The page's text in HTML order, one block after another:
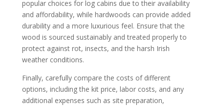
popular choices for log cabins due to their availability
and affordability, while hardwoods can provide added
durability and a more luxurious feel. Ensure that the
wood is sourced sustainably and treated properly to
protect against rot, insects, and the harsh Irish
weather conditions.
Finally, carefully compare the costs of different
options, including the kit price, labor costs, and any
additional expenses such as site preparation,